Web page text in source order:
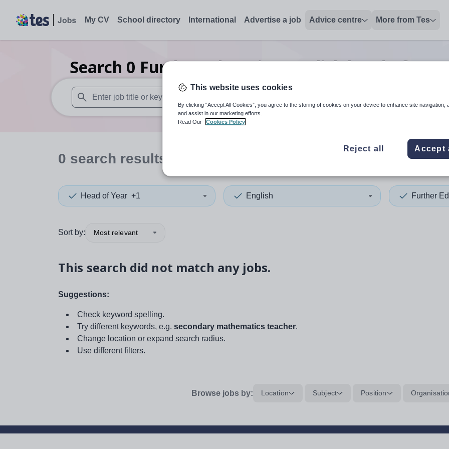
My CV School directory International Advertise a job Advice centre More from Tes
Search 0 Further education english head of year
When autosuggest results are available use up and down arrows to review and enter to select. Touch
When autocomplete
0 search results
Head of Year +1 English Further
Sort by: Most relevant
This search did not match any jobs.
Suggestions:
Check keyword spelling.
Try different keywords, e.g. secondary mathematics teacher.
Change location or expand search radius.
Use different filters.
Browse jobs by: Location Subject Position
This website uses cookies
By clicking “Accept All Cookies”, you agree to the storing of cookies on your device to enhance site navigation,
and assist in our marketing efforts.
Read Our
Cookies Policy
Reject all Accept